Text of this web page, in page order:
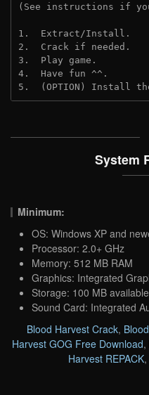
(See instructions if
1.  Extract/Install.
2.  Crack if needed.
3.  Play game.
4.  Have fun ^^.
5.  (OPTION) Install
System
Minimum:
OS: Windows XP and
Processor: 2.0+ GHz
Memory: 512 MB RAM
Graphics: Integrated
Storage: 100 MB
Sound Card: Integrated
Blood Harvest Crack,
Harvest GOG Free Download,
Harvest REPACK,